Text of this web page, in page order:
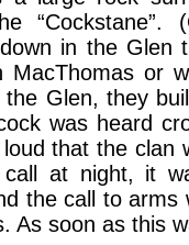
in the Glen
MacThomas or
Glen, they
was heard
that the clan
at night, it
the call to arms
As soon as this